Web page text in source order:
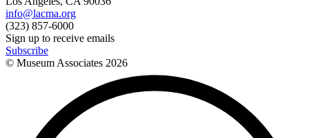
info@lacma.org
(323) 857-6000
Sign up to receive emails
Subscribe
© Museum Associates 2026